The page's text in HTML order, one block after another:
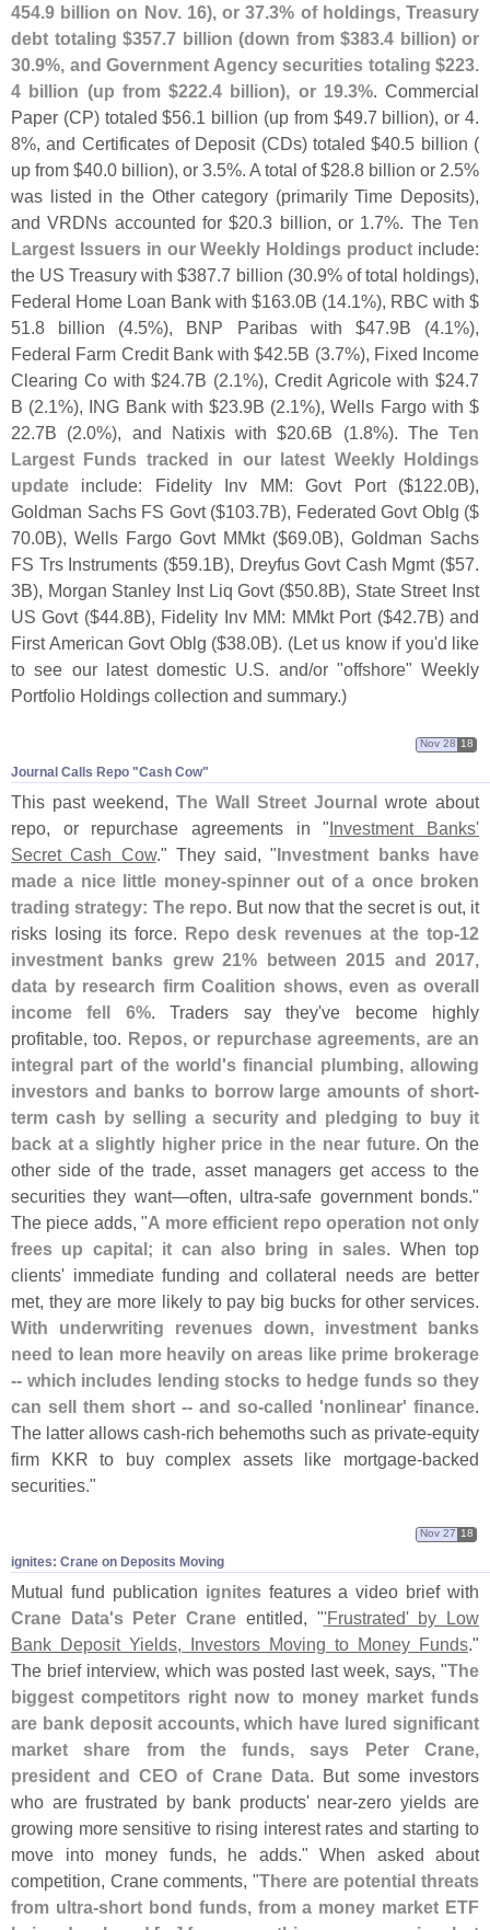
454.9 billion on Nov. 16), or 37.3% of holdings, Treasury
debt totaling $357.7 billion (down from $383.4 billion) or
30.9%, and Government Agency securities totaling $223.
4 billion (up from $222.4 billion), or 19.3%. Commercial
Paper (CP) totaled $56.1 billion (up from $49.7 billion), or 4.
8%, and Certificates of Deposit (CDs) totaled $40.5 billion (
up from $40.0 billion), or 3.5%. A total of $28.8 billion or 2.5%
was listed in the Other category (primarily Time Deposits),
and VRDNs accounted for $20.3 billion, or 1.7%. TheTen
Largest Issuers in our Weekly Holdings product include:
the US Treasury with $387.7 billion (30.9% of total holdings),
Federal Home Loan Bank with $163.0B (14.1%), RBC with $
51.8 billion (4.5%), BNP Paribas with $47.9B (4.1%),
Federal Farm Credit Bank with $42.5B (3.7%), Fixed Income
Clearing Co with $24.7B (2.1%), Credit Agricole with $24.7
B (2.1%), ING Bank with $23.9B (2.1%), Wells Fargo with $
22.7B (2.0%), and Natixis with $20.6B (1.8%). The Ten
Largest Funds tracked in our latest Weekly Holdings
update include: Fidelity Inv MM: Govt Port ($122.0B),
Goldman Sachs FS Govt ($103.7B), Federated Govt Oblg ($
70.0B), Wells Fargo Govt MMkt ($69.0B), Goldman Sachs
FS Trs Instruments ($59.1B), Dreyfus Govt Cash Mgmt ($57.
3B), Morgan Stanley Inst Liq Govt ($50.8B), State Street Inst
US Govt ($44.8B), Fidelity Inv MM: MMkt Port ($42.7B) and
First American Govt Oblg ($38.0B). (Let us know if you'd like
to see our latest domestic U.S. and/or "offshore" Weekly
Portfolio Holdings collection and summary.)
Journal Calls Repo "​Cash Cow"
Nov 28 18
This past weekend, The Wall Street Journal wrote about
repo, or repurchase agreements in "Investment Banks'
Secret Cash Cow." They said, "Investment banks have
made a nice little money-spinner out of a once broken
trading strategy: The repo. But now that the secret is out, it
risks losing its force. Repo desk revenues at the top-12
investment banks grew 21% between 2015 and 2017,
data by research firm Coalition shows, even as overall
income fell 6%. Traders say they've become highly
profitable, too. Repos, or repurchase agreements, are an
integral part of the world's financial plumbing, allowing
investors and banks to borrow large amounts of short-
term cash by selling a security and pledging to buy it
back at a slightly higher price in the near future. On the
other side of the trade, asset managers get access to the
securities they want—often, ultra-safe government bonds."
The piece adds, "A more efficient repo operation not only
frees up capital; it can also bring in sales. When top
clients' immediate funding and collateral needs are better
met, they are more likely to pay big bucks for other services.
With underwriting revenues down, investment banks
need to lean more heavily on areas like prime brokerage
-- which includes lending stocks to hedge funds so they
can sell them short -- and so-called 'nonlinear' finance.
The latter allows cash-rich behemoths such as private-equity
firm KKR to buy complex assets like mortgage-backed
securities."
ignites: Crane on Deposits Moving
Nov 27 18
Mutual fund publication ignitesfeatures a video brief with
Crane Data's Peter Crane entitled, "'Frustrated' by Low
Bank Deposit Yields, Investors Moving to Money Funds."
The brief interview, which was posted last week, says, "The
biggest competitors right now to money market funds
are bank deposit accounts, which have lured significant
market share from the funds, says Peter Crane,
president and CEO of Crane Data. But some investors
who are frustrated by bank products' near-zero yields are
growing more sensitive to rising interest rates and starting to
move into money funds, he adds." When asked about
competition, Crane comments, "There are potential threats
from ultra-short bond funds, from a money market ETF